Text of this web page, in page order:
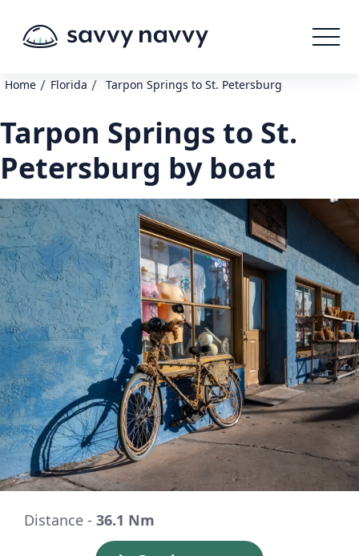
Home / Florida / Tarpon Springs to St. Petersburg
Tarpon Springs to St.
Petersburg by boat
Distance - 36.1 Nm